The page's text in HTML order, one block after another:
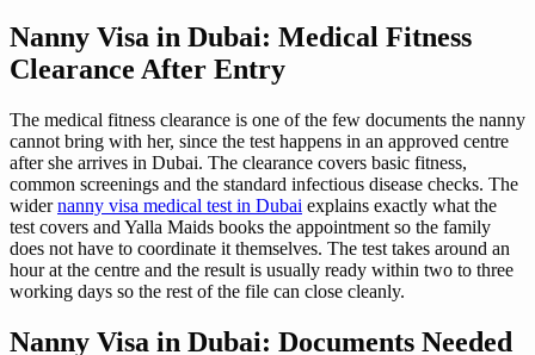
Nanny Visa in Dubai: Medical Fitness
Clearance After Entry
The medical fitness clearance is one of the few documents the nanny
cannot bring with her, since the test happens in an approved centre
after she arrives in Dubai. The clearance covers basic fitness,
common screenings and the standard infectious disease checks. The
widernanny visa medical test in Dubai explains exactly what the
test covers and Yalla Maids books the appointment so the family
does not have to coordinate it themselves. The test takes around an
hour at the centre and the result is usually ready within two to three
working days so the rest of the file can close cleanly.
Nanny Visa in Dubai: Documents Needed